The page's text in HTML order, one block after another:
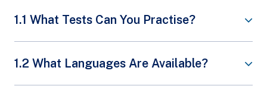
1.1 What Tests Can You Practise?
Final Driving Theory Test (FTT)
1.2 What Languages Are Available?